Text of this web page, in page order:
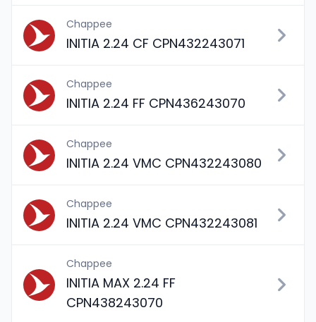
Chappee
INITIA 2.24 CF CPN432243071
Chappee
INITIA 2.24 FF CPN436243070
Chappee
INITIA 2.24 VMC CPN432243080
Chappee
INITIA 2.24 VMC CPN432243081
Chappee
INITIA MAX 2.24 FF
CPN438243070